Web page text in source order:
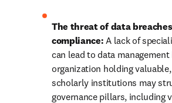
The threat of data
compliance: A lack of
can lead to data
organization holding
scholarly institutions may
governance pillars, including